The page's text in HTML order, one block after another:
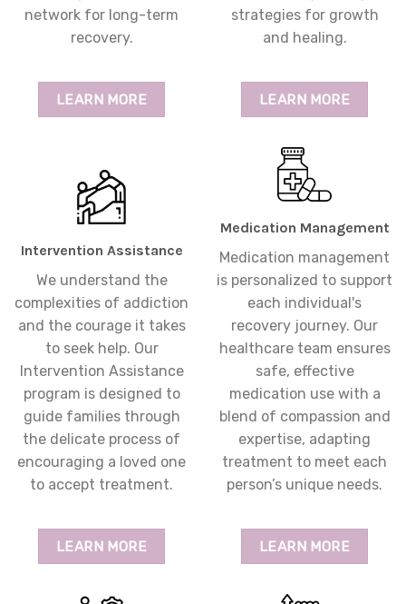
network for long-term
recovery.
LEARN MORE
strategies for growth
and healing.
LEARN MORE
Intervention Assistance
We understand the
complexities of addiction
and the courage it takes
to seek help. Our
Intervention Assistance
program is designed to
guide families through
the delicate process of
encouraging a loved one
to accept treatment.
LEARN MORE
Medication Management
Medication management
is personalized to support
each individual's
recovery journey. Our
healthcare team ensures
safe, effective
medication use with a
blend of compassion and
expertise, adapting
treatment to meet each
person’s unique needs.
LEARN MORE